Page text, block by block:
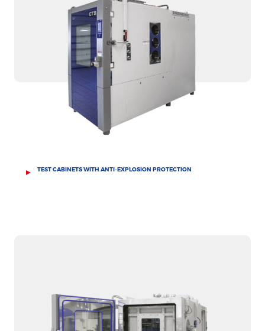
TEST CABINETS WITH ANTI-EXPLOSION PROTECTION